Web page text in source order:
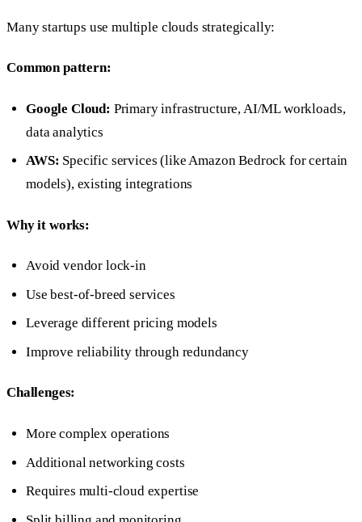
Many startups use multiple clouds strategically:
Common pattern:
Google Cloud: Primary infrastructure, AI/ML workloads,
data analytics
AWS: Specific services (like Amazon Bedrock for certain
models), existing integrations
Why it works:
Avoid vendor lock-in
Use best-of-breed services
Leverage different pricing models
Improve reliability through redundancy
Challenges:
More complex operations
Additional networking costs
Requires multi-cloud expertise